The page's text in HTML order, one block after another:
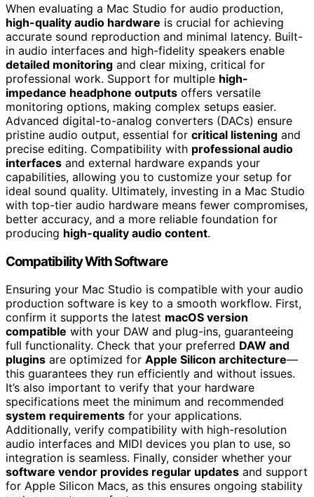
When evaluating a Mac Studio for audio production,
high-quality audio hardware is crucial for achieving
accurate sound reproduction and minimal latency. Built-
in audio interfaces and high-fidelity speakers enable
detailed monitoring and clear mixing, critical for
professional work. Support for multiple high-
impedance headphone outputs offers versatile
monitoring options, making complex setups easier.
Advanced digital-to-analog converters (DACs) ensure
pristine audio output, essential for critical listening and
precise editing. Compatibility with professional audio
interfaces and external hardware expands your
capabilities, allowing you to customize your setup for
ideal sound quality. Ultimately, investing in a Mac Studio
with top-tier audio hardware means fewer compromises,
better accuracy, and a more reliable foundation for
producing high-quality audio content.
Compatibility With Software
Ensuring your Mac Studio is compatible with your audio
production software is key to a smooth workflow. First,
confirm it supports the latest macOS version
compatible with your DAW and plug-ins, guaranteeing
full functionality. Check that your preferred DAW and
plugins are optimized for Apple Silicon architecture—
this guarantees they run efficiently and without issues.
It’s also important to verify that your hardware
specifications meet the minimum and recommended
system requirements for your applications.
Additionally, verify compatibility with high-resolution
audio interfaces and MIDI devices you plan to use, so
integration is seamless. Finally, consider whether your
software vendor provides regular updates and support
for Apple Silicon Macs, as this ensures ongoing stability